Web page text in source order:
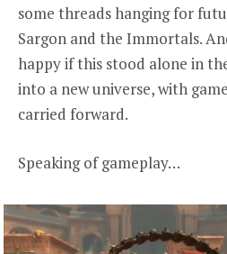
some threads hanging for
Sargon and the Immortals.
happy if this stood alone in
into a new universe, with
carried forward.
Speaking of gameplay…